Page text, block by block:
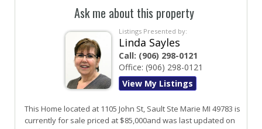
Ask me about this property
Listings Presented by:
Linda Sayles
Call: (906) 298-0121
Office: (906) 298-0121
View My Listings
This Home located at 1105 John St, Sault Ste Marie MI 49783 is
currently for sale priced at $85,000and was last updated on